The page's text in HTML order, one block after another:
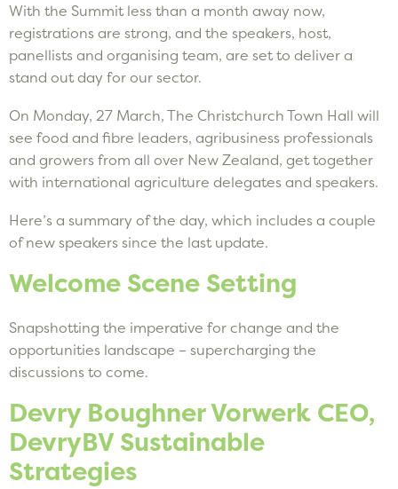
With the Summit less than a month away now,
registrations are strong, and the speakers, host,
panellists and organising team, are set to deliver a
stand out day for our sector.
On Monday, 27 March, The Christchurch Town Hall will
see food and fibre leaders, agribusiness professionals
and growers from all over New Zealand, get together
with international agriculture delegates and speakers.
Here’s a summary of the day, which includes a couple
of new speakers since the last update.
Welcome Scene Setting
Snapshotting the imperative for change and the
opportunities landscape – supercharging the
discussions to come.
Devry Boughner Vorwerk CEO,
DevryBV Sustainable
Strategies